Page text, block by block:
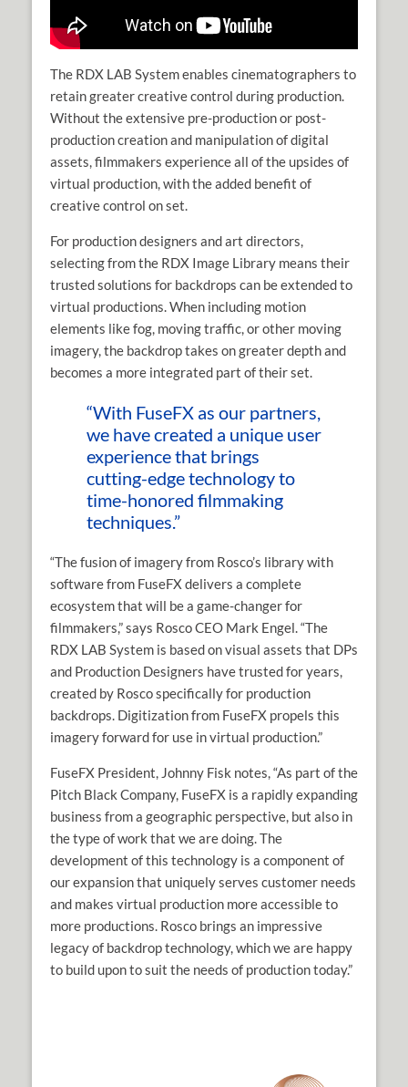
The RDX LAB System enables cinematographers to
retain greater creative control during production.
Without the extensive pre-production or post-
production creation and manipulation of digital
assets, filmmakers experience all of the upsides of
virtual production, with the added benefit of
creative control on set.
For production designers and art directors,
selecting from the RDX Image Library means their
trusted solutions for backdrops can be extended to
virtual productions. When including motion
elements like fog, moving traffic, or other moving
imagery, the backdrop takes on greater depth and
becomes a more integrated part of their set.
“With FuseFX as our partners,
we have created a unique user
experience that brings
cutting-edge technology to
time-honored filmmaking
techniques.”
“The fusion of imagery from Rosco’s library with
software from FuseFX delivers a complete
ecosystem that will be a game-changer for
filmmakers,” says Rosco CEO Mark Engel. “The
RDX LAB System is based on visual assets that DPs
and Production Designers have trusted for years,
created by Rosco specifically for production
backdrops. Digitization from FuseFX propels this
imagery forward for use in virtual production.”
FuseFX President, Johnny Fisk notes, “As part of the
Pitch Black Company, FuseFX is a rapidly expanding
business from a geographic perspective, but also in
the type of work that we are doing. The
development of this technology is a component of
our expansion that uniquely serves customer needs
and makes virtual production more accessible to
more productions. Rosco brings an impressive
legacy of backdrop technology, which we are happy
to build upon to suit the needs of production today.”